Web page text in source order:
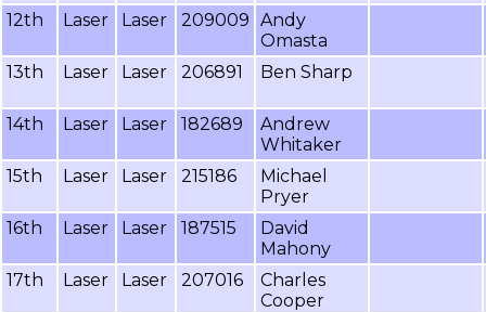
12th
Laser Laser 209009 Andy
Omasta
13th
Laser Laser 206891 Ben Sharp
14th Laser Laser 182689
Andrew
Whitaker
15th
Laser Laser 215186
Michael
Pryer
16th
Laser Laser 187515
David
Mahony
17th
Laser Laser 207016
Charles
Cooper